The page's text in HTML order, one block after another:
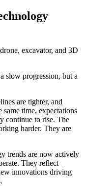
slow progression, but a
are tighter, and
same time, expectations
continue to rise. The
harder. They are
trends are now actively
They reflect
innovations driving